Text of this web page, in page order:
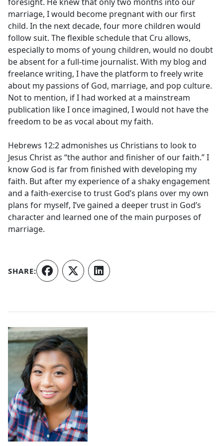
foresight. He knew that only two months into our
marriage, I would become pregnant with our first
child. In the next decade, four more children would
follow suit. The flexible schedule that Cru allows,
especially to moms of young children, would no doubt
be absent for a full-time journalist. With my blog and
freelance writing, I have the platform to freely write
about my passions of God, marriage, and pop culture.
Not to mention, if I had worked at a mainstream
publication like I once imagined, I would not have the
freedom to be as vocal about my faith.
Hebrews 12:2 admonishes us Christians to look to
Jesus Christ as “the author and finisher of our faith.” I
know God is far from finished with developing my
faith. But after my experience of a shaky engagement
and a faith-exercise to trust God’s plans over my own
plans for myself, I’ve gained a deeper trust in God’s
character and learned one of the main purposes of
marriage.
SHARE:
Authors